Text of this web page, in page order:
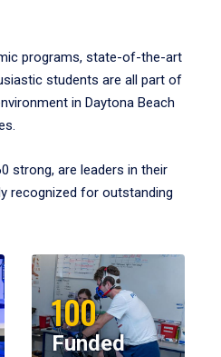
programs, state-of-the-art
students are all part of
in Daytona Beach
strong, are leaders in their
recognized for outstanding
100
Funded